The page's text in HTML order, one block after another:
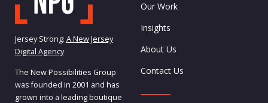
Jersey Strong: A New Jersey
Digital Agency
The New Possibilities Group
was founded in 2001 and has
grown into a leading boutique
Our Work
Insights
About Us
Contact Us